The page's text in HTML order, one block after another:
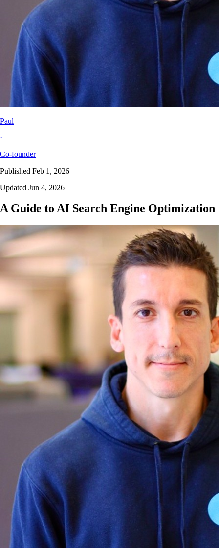
Paul
·
Co-founder
Published Feb 1, 2026
Updated Jun 4, 2026
A Guide to AI Search Engine Optimization